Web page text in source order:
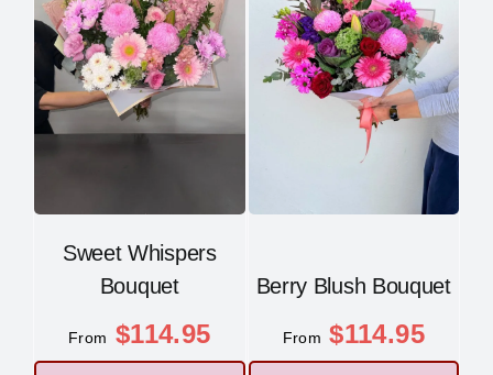
Sweet Whispers
Bouquet
From $114.95
Berry Blush Bouquet
From $114.95